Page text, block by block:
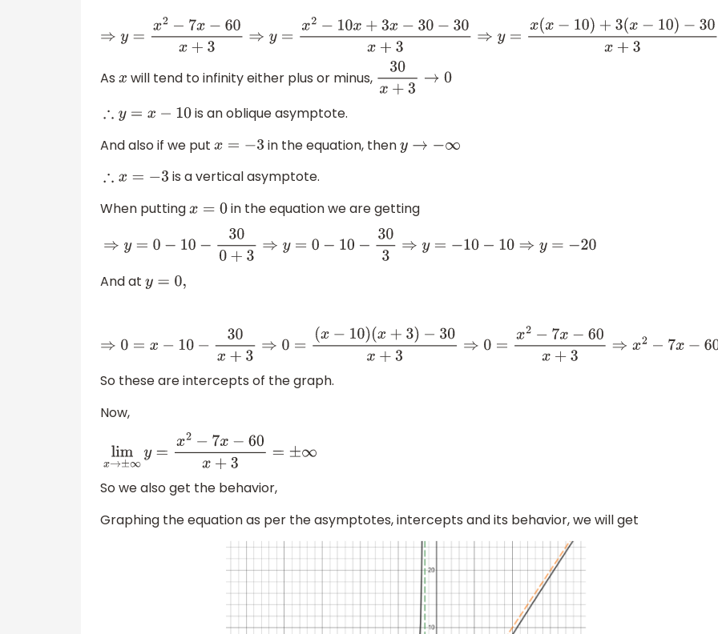
⇒y =x2− 7x−60x+3⇒y=x2 −10 x+ 3x −30−30x+3⇒y=x(x−10)+3(x−10)− 30 x+ 3⇒y=(x+3)(x−10)−30x+3⇒y=(x
As x will tend to infinity either plus or minus, 30x+3→0
∴y = x− 10
is an oblique asymptote.
And also if we put x=−3 in the equation, theny→− ∞
∴x = −3
is a vertical asymptote.
When puttingx=0 in the equation we are getting
⇒y =0−10− 30 0+ 3⇒ y=0−10 −30 3⇒y=− 10 −10⇒y =−20
And at y=0
⇒0 = x−10− 30 x+3 ⇒0=(x−10 )(x+3 )−30x+3⇒0=x2−7x−60x+3⇒ x2− 7x −60=0⇒x2−12x+5x −60 =0 ⇒x (x− 12) +5
So these are intercepts of the graph.
Now,
limx→ ±∞y= x2−7x−60x+3=± ∞
So we also get the behavior,
Graphing the equation as per the asymptotes, intercepts and its behavior, we will get